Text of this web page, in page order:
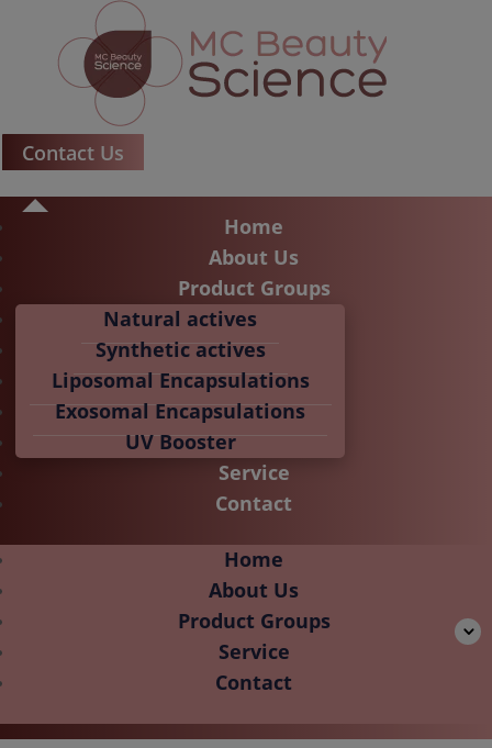
Contact Us
Home
About Us
Product Groups
Natural actives
Synthetic actives
Liposomal Encapsulations
Exosomal Encapsulations
UV Booster
Service
Contact
Home
About Us
Product Groups
Service
Contact